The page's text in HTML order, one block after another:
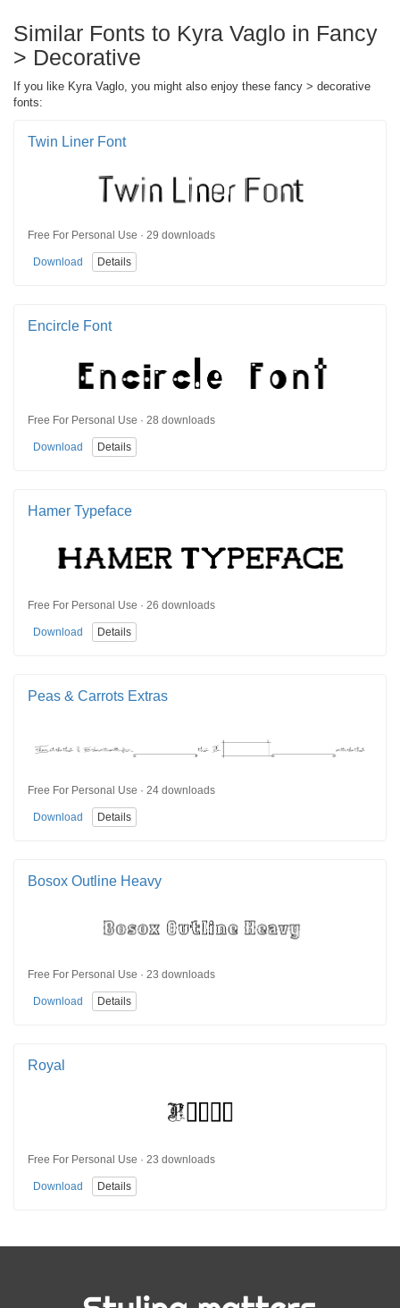
Similar Fonts to Kyra Vaglo in Fancy
> Decorative
If you like Kyra Vaglo, you might also enjoy these fancy > decorative
fonts:
Twin Liner Font
Free For Personal Use · 29 downloads
Download Details
Encircle Font
Free For Personal Use · 28 downloads
Download Details
Hamer Typeface
Free For Personal Use · 26 downloads
Download Details
Peas & Carrots Extras
Free For Personal Use · 24 downloads
Download Details
Bosox Outline Heavy
Free For Personal Use · 23 downloads
Download Details
Royal
Free For Personal Use · 23 downloads
Download Details